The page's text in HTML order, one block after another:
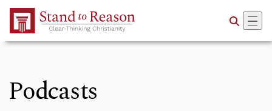
Skip to Main Content
Podcasts